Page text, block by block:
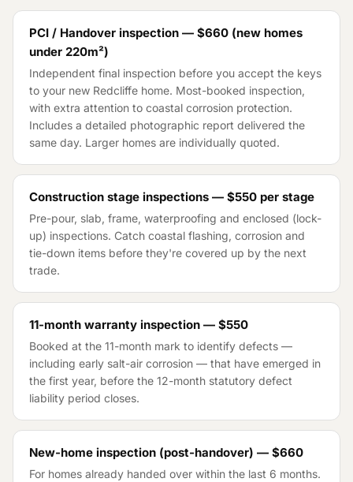
PCI / Handover inspection — $660 (new homes
under 220m²)
Independent final inspection before you accept the keys
to your new Redcliffe home. Most-booked inspection,
with extra attention to coastal corrosion protection.
Includes a detailed photographic report delivered the
same day. Larger homes are individually quoted.
Construction stage inspections — $550 per stage
Pre-pour, slab, frame, waterproofing and enclosed (lock-
up) inspections. Catch coastal flashing, corrosion and
tie-down items before they're covered up by the next
trade.
11-month warranty inspection — $550
Booked at the 11-month mark to identify defects —
including early salt-air corrosion — that have emerged in
the first year, before the 12-month statutory defect
liability period closes.
New-home inspection (post-handover) — $660
For homes already handed over within the last 6 months.